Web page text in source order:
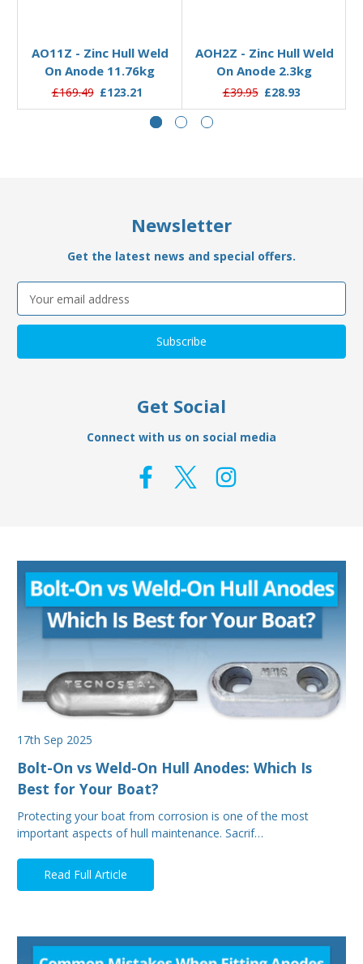
AO11Z - Zinc Hull Weld
On Anode 11.76kg
£169.49 £123.21
AOH2Z - Zinc Hull Weld
On Anode 2.3kg
£39.95 £28.93
Newsletter
Get the latest news and special offers.
Email
Address
Get Social
Connect with us on social media
17th Sep 2025
Bolt-On vs Weld-On Hull Anodes: Which Is
Best for Your Boat?
Protecting your boat from corrosion is one of the most
important aspects of hull maintenance. Sacrif…
Read Full Article